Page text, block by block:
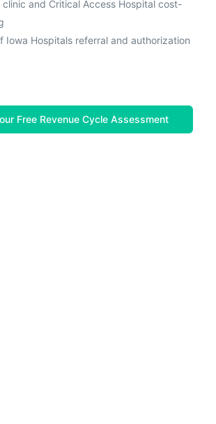
clinic and Critical Access Hospital cost-
Iowa Hospitals referral and authorization
Free Revenue Cycle Assessment